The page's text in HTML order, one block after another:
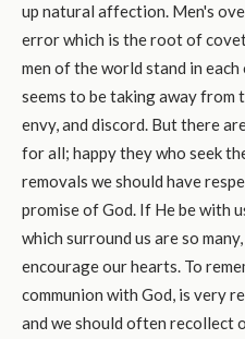
up natural affection. Men's
error which is the root of
men of the world stand in
seems to be taking away from
envy, and discord. But there
for all; happy they who seek
removals we should have
promise of God. If He be with
which surround us are so
encourage our hearts. To
communion with God, is very
and we should often recollect